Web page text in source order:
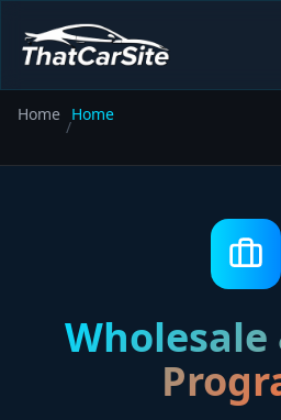
Home
/
Home
Wholesale